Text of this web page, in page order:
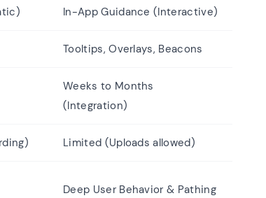
In-App Guidance (Interactive)
Tooltips, Overlays, Beacons
Weeks to Months
(Integration)
Limited (Uploads allowed)
Deep User Behavior & Pathing